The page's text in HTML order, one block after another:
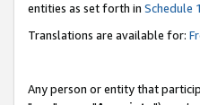
entities as set forth in Schedule 1
Translations are available for:
Any person or entity that